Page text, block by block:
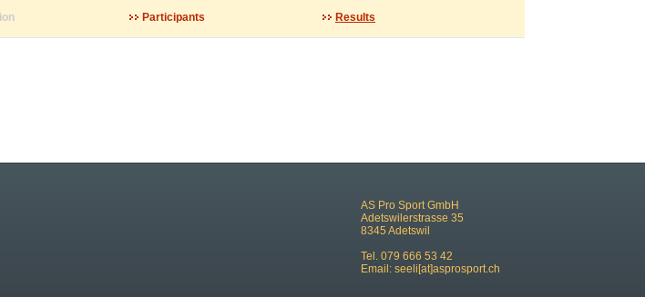
Participants Results
AS Pro Sport GmbH
Adetswilerstrasse 35
8345 Adetswil
Tel. 079 666 53 42
Email: seeli[at]asprosport.ch